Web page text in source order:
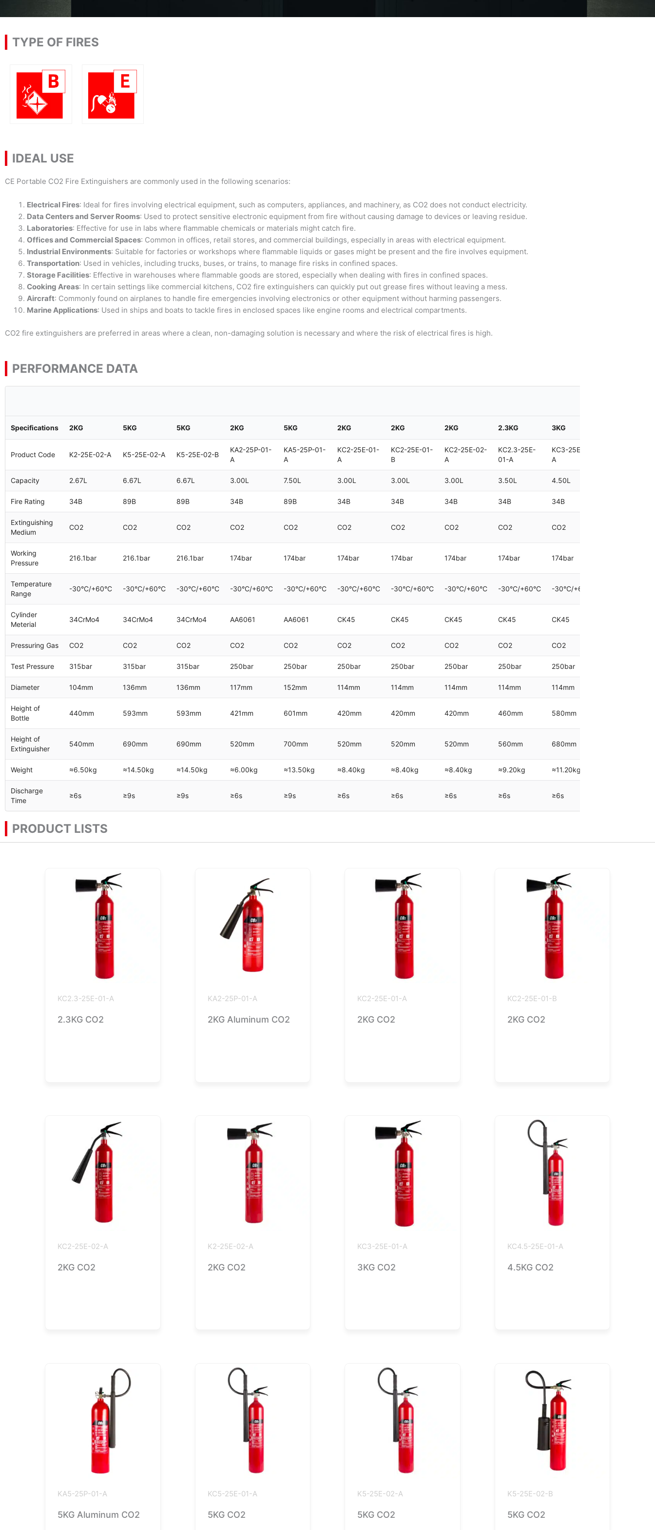
TYPE OF FIRES
IDEAL USE
CE Portable CO2 Fire Extinguishers are commonly used in the following scenarios:
Electrical Fires: Ideal for fires involving electrical equipment, such as computers, appliances, and machinery, as CO2 does not conduct electricity.
Data Centers and Server Rooms: Used to protect sensitive electronic equipment from fire without causing damage to devices or leaving residue.
Laboratories: Effective for use in labs where flammable chemicals or materials might catch fire.
Offices and Commercial Spaces: Common in offices, retail stores, and commercial buildings, especially in areas with electrical equipment.
Industrial Environments: Suitable for factories or workshops where flammable liquids or gases might be present and the fire involves equipment.
Transportation: Used in vehicles, including trucks, buses, or trains, to manage fire risks in confined spaces.
Storage Facilities: Effective in warehouses where flammable goods are stored, especially when dealing with fires in confined spaces.
Cooking Areas: In certain settings like commercial kitchens, CO2 fire extinguishers can quickly put out grease fires without leaving a mess.
Aircraft: Commonly found on airplanes to handle fire emergencies involving electronics or other equipment without harming passengers.
Marine Applications: Used in ships and boats to tackle fires in enclosed spaces like engine rooms and electrical compartments.
CO2 fire extinguishers are preferred in areas where a clean, non-damaging solution is necessary and where the risk of electrical fires is high.
PERFORMANCE DATA
Specifications 2KG 5KG 5KG 2KG 5KG 2KG 2KG 2KG 2.3KG 3KG
Product Code K2-25E-02-A K5-25E-02-A K5-25E-02-B
KA2-25P-01-
A
KA5-25P-01-
A
KC2-25E-01-
A
KC2-25E-01-
B
KC2-25E-02-
A
KC2.3-25E-
01-A
KC3-25E-01-
A
Capacity 2.67L 6.67L 6.67L 3.00L 7.50L 3.00L 3.00L 3.00L 3.50L 4.50L
Fire Rating 34B 89B 89B 34B 89B 34B 34B 34B 34B 34B
Extinguishing
Medium
CO2 CO2 CO2 CO2 CO2 CO2 CO2 CO2 CO2 CO2
Working
Pressure
216.1bar 216.1bar 216.1bar 174bar 174bar 174bar 174bar 174bar 174bar 174bar
Temperature
Range
-30°C/+60°C -30°C/+60°C -30°C/+60°C -30°C/+60°C -30°C/+60°C -30°C/+60°C -30°C/+60°C -30°C/+60°C -30°C/+60°C -30°C/+60°C
Cylinder
Meterial
34CrMo4 34CrMo4 34CrMo4 AA6061 AA6061 CK45 CK45 CK45 CK45 CK45
Pressuring Gas CO2 CO2 CO2 CO2 CO2 CO2 CO2 CO2 CO2 CO2
Test Pressure 315bar 315bar 315bar 250bar 250bar 250bar 250bar 250bar 250bar 250bar
Diameter 104mm 136mm 136mm 117mm 152mm 114mm 114mm 114mm 114mm 114mm
Height of
Bottle
440mm 593mm 593mm 421mm 601mm 420mm 420mm 420mm 460mm 580mm
Height of
Extinguisher
540mm 690mm 690mm 520mm 700mm 520mm 520mm 520mm 560mm 680mm
Weight ≈6.50kg ≈14.50kg ≈14.50kg ≈6.00kg ≈13.50kg ≈8.40kg ≈8.40kg ≈8.40kg ≈9.20kg ≈11.20kg
Discharge
Time
≥6s ≥9s ≥9s ≥6s ≥9s ≥6s ≥6s ≥6s ≥6s ≥6s
PRODUCT LISTS
KC2.3-25E-01-A
2.3KG CO2
KA2-25P-01-A
2KG Aluminum CO2
KC2-25E-01-A
2KG CO2
KC2-25E-01-B
2KG CO2
KC2-25E-02-A
2KG CO2
K2-25E-02-A
2KG CO2
KC3-25E-01-A
3KG CO2
KC4.5-25E-01-A
4.5KG CO2
KA5-25P-01-A
5KG Aluminum CO2
KC5-25E-01-A
5KG CO2
K5-25E-02-A
5KG CO2
K5-25E-02-B
5KG CO2